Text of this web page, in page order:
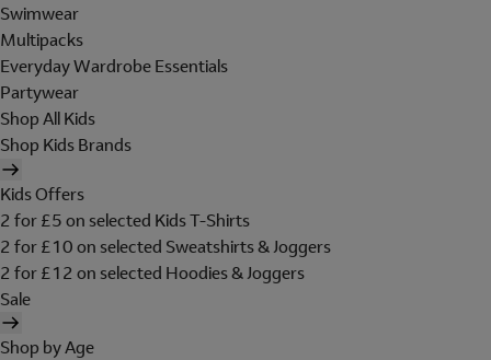
Swimwear
Multipacks
Everyday Wardrobe Essentials
Partywear
Shop All Kids
Shop Kids Brands
Kids Offers
2 for £5 on selected Kids T-Shirts
2 for £10 on selected Sweatshirts & Joggers
2 for £12 on selected Hoodies & Joggers
Sale
Shop by Age